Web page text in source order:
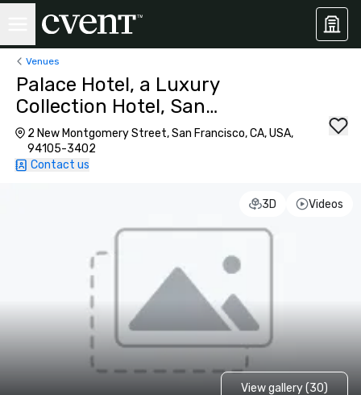
Venues
Palace Hotel, a Luxury
Collection Hotel, San
Francisco
2 New Montgomery Street, San Francisco, CA, USA,
94105-3402
Contact us
3D Videos
View gallery (30)